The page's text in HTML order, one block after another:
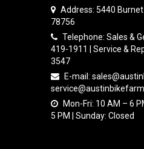
Address: 5440
78756
Telephone: Sales &
419-1911 | Service &
3547
E-mail:
Mon-Fri: 10 AM – 6
5 PM | Sunday: Closed